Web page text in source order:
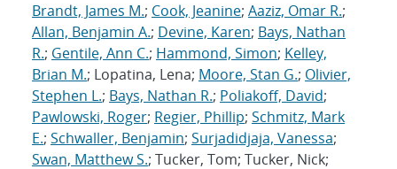
Brandt, James M.; Cook, Jeanine; Aaziz, Omar R.;
Allan, Benjamin A.; Devine, Karen; Bays, Nathan
R.; Gentile, Ann C.; Hammond, Simon; Kelley,
Brian M.; Lopatina, Lena; Moore, Stan G.; Olivier,
Stephen L.; Bays, Nathan R.; Poliakoff, David;
Pawlowski, Roger; Regier, Phillip; Schmitz, Mark
E.; Schwaller, Benjamin; Surjadidjaja, Vanessa;
Swan, Matthew S.; Tucker, Tom; Tucker, Nick;